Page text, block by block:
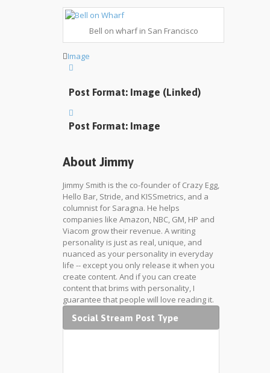
Bell on wharf in San Francisco
Image
Post Format: Image (Linked)
Post Format: Image
About Jimmy
Jimmy Smith is the co-founder of Crazy Egg,
Hello Bar, Stride, and KISSmetrics, and a
columnist for Saragna. He helps
companies like Amazon, NBC, GM, HP and
Viacom grow their revenue. A writing
personality is just as real, unique, and
nuanced as your personality in everyday
life -- except you only release it when you
create content. And if you can create
content that brims with personality, I
guarantee that people will love reading it.
Social Stream Post Type